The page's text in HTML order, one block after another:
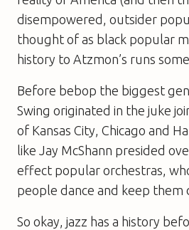
disempowered, outsider
thought of as black popular
history to Atzmon’s runs
Before bebop the biggest
Swing originated in the juke
of Kansas City, Chicago and
like Jay McShann presided
effect popular orchestras,
people dance and keep them
So okay, jazz has a history